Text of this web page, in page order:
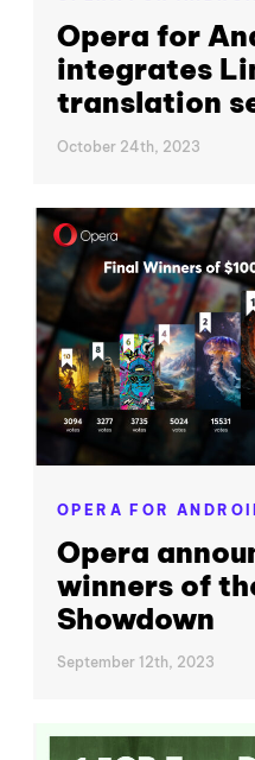
Opera for
integrates
translation
October 24th, 2023
OPERA FOR
Opera
winners of
Showdown
September 12th, 2023